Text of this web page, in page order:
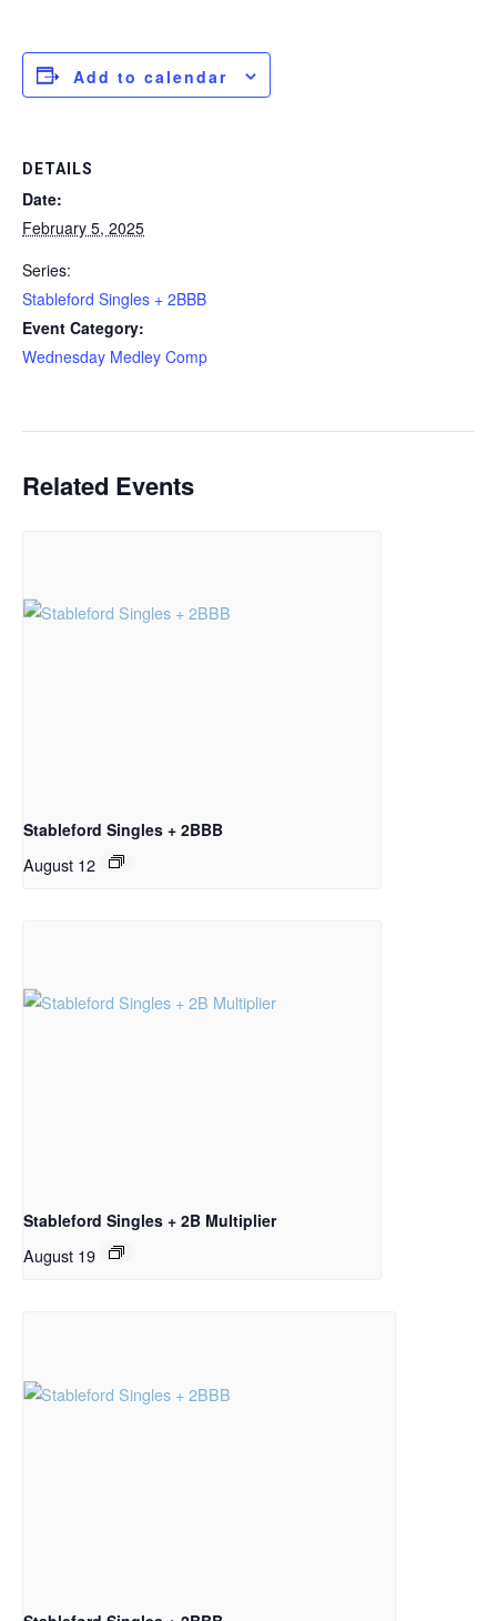
Add to calendar
DETAILS
Date:
February 5, 2025
Series:
Stableford Singles + 2BBB
Event Category:
Wednesday Medley Comp
Related Events
Stableford Singles + 2BBB
August 12
Stableford Singles + 2B Multiplier
August 19